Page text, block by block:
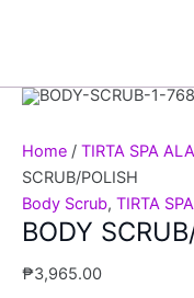
Home / TIRTA SPA
SCRUB/POLISH
Body Scrub, TIRTA
BODY
₱3,965.00